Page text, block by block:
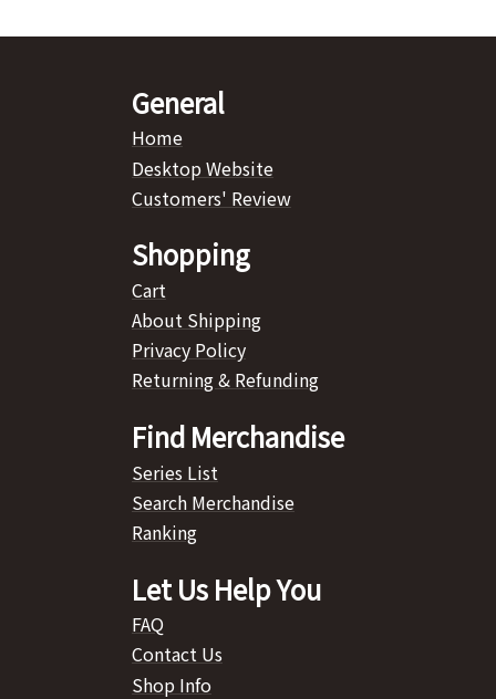
General
Home
Desktop Website
Customers' Review
Shopping
Cart
About Shipping
Privacy Policy
Returning & Refunding
Find Merchandise
Series List
Search Merchandise
Ranking
Let Us Help You
FAQ
Contact Us
Shop Info